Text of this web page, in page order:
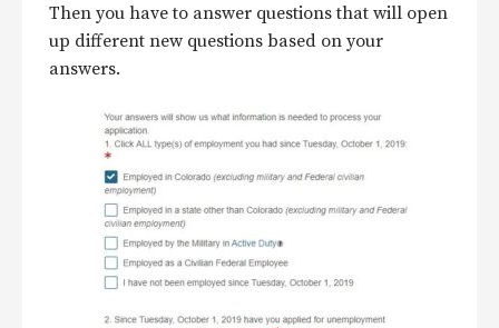
Then you have to answer questions that will open
up different new questions based on your
answers.